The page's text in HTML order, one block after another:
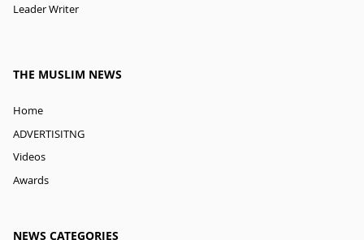
Leader Writer
THE MUSLIM NEWS
Home
ADVERTISITNG
Videos
Awards
NEWS CATEGORIES